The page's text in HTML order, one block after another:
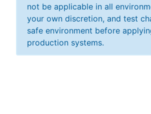
not be applicable in all
your own discretion, and test
safe environment before
production systems.